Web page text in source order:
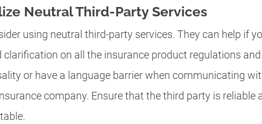
Neutral Third-Party Services
using neutral third-party services. They can help if
clarification on all the insurance product regulations and
or have a language barrier when communicating
company. Ensure that the third party is reliable